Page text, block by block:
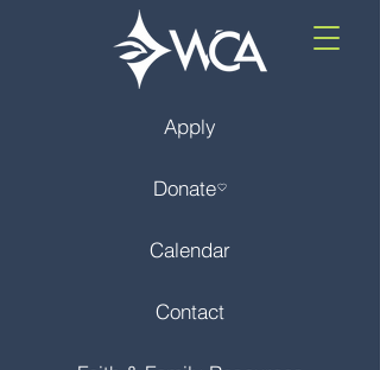
Apply
Donate
Calendar
Contact